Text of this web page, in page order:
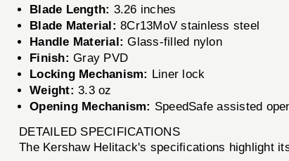
Blade Length: 3.26 inches
Blade Material: 8Cr13MoV stainless steel
Handle Material: Glass-filled nylon
Finish: Gray PVD
Locking Mechanism: Liner lock
Weight: 3.3 oz
Opening Mechanism: SpeedSafe assisted
DETAILED SPECIFICATIONS
The Kershaw Helitack's specifications highlight